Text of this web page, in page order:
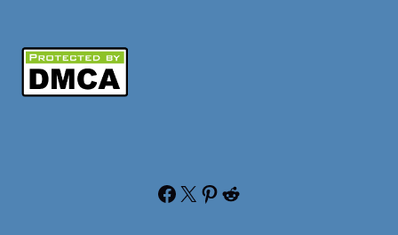
Facebook X Pinterest Reddit